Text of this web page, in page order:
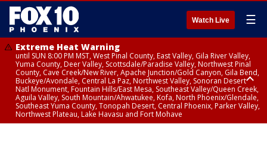
Watch Live ☰
Extreme Heat Warning
until SUN 8:00 PM MST, West Pinal County, East Valley, Gila River Valley,
Yuma County, Deer Valley, Scottsdale/Paradise Valley, Northwest Pinal
County, Cave Creek/New River, Apache Junction/Gold Canyon, Gila Bend,
Buckeye/Avondale, Central La Paz, Northwest Valley, Sonoran Desert
Natl Monument, Fountain Hills/East Mesa, Southeast Valley/Queen Creek,
Aguila Valley, South Mountain/Ahwatukee, Kofa, North Phoenix/Glendale,
Southeast Yuma County, Tonopah Desert, Central Phoenix, Parker Valley,
Northwest Plateau, Lake Havasu and Fort Mohave